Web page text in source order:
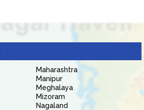
Maharashtra
Manipur
Meghalaya
Mizoram
Nagaland